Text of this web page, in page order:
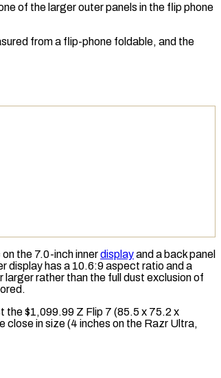
of the larger outer panels in the flip phone
from a flip-phone foldable, and the
the 7.0-inch innerdisplayand a back panel
display has a 10.6:9 aspect ratio and a
rather than the full dust exclusion of
the $1,099.99 Z Flip 7 (85.5 x 75.2 x
close in size (4 inches on the Razr Ultra,